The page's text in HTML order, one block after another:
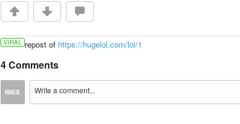
VIRAL repost of https://hugelol.com/lol/1
4 Comments